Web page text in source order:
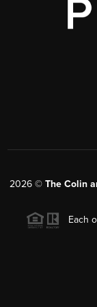
2026 © The Colin
Each